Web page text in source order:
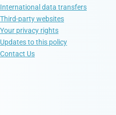
International data transfers
Third-party websites
Your privacy rights
Updates to this policy
Contact Us